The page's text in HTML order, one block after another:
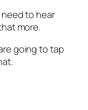
need to hear
more.
going to tap